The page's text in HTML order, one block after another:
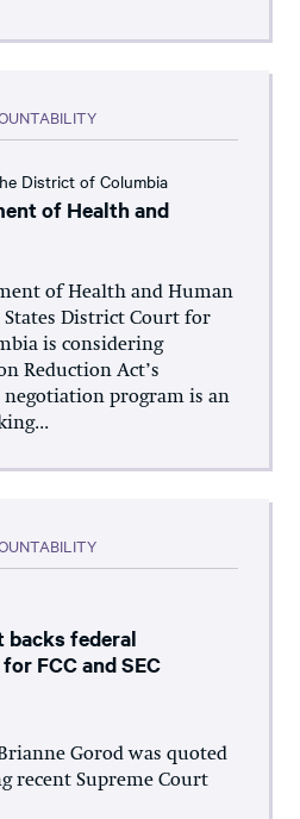
District of Columbia
of Health and
of Health and Human
States District Court for
is considering
Reduction Act’s
negotiation program is an
backs federal
FCC and SEC
Gorod was quoted
recent Supreme Court